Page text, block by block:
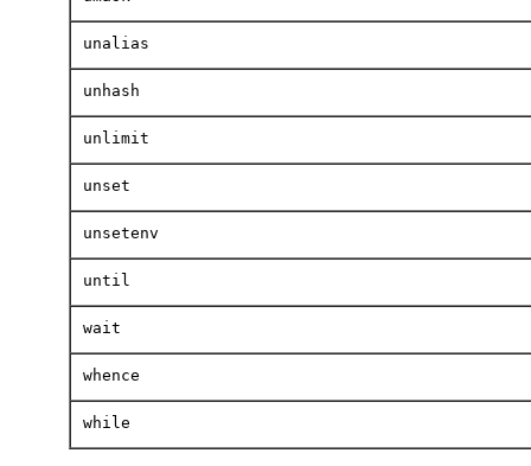
unalias
unhash
unlimit
unset
unsetenv
until
wait
whence
while